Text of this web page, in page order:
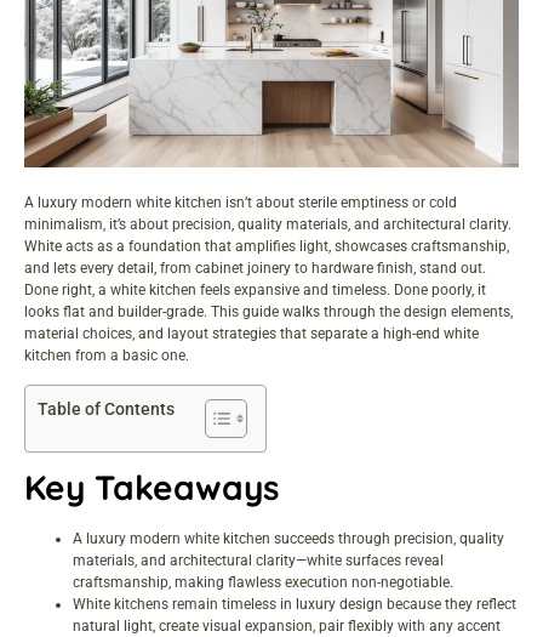
A luxury modern white kitchen isn’t about sterile emptiness or cold
minimalism, it’s about precision, quality materials, and architectural clarity.
White acts as a foundation that amplifies light, showcases craftsmanship,
and lets every detail, from cabinet joinery to hardware finish, stand out.
Done right, a white kitchen feels expansive and timeless. Done poorly, it
looks flat and builder-grade. This guide walks through the design elements,
material choices, and layout strategies that separate a high-end white
kitchen from a basic one.
Table of Contents
Key Takeaways
A luxury modern white kitchen succeeds through precision, quality
materials, and architectural clarity—white surfaces reveal
craftsmanship, making flawless execution non-negotiable.
White kitchens remain timeless in luxury design because they reflect
natural light, create visual expansion, pair flexibly with any accent